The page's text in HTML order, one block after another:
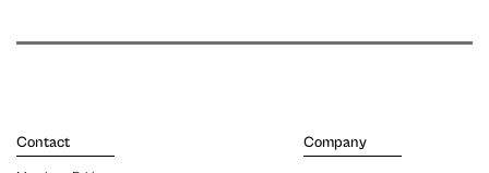
Contact Company